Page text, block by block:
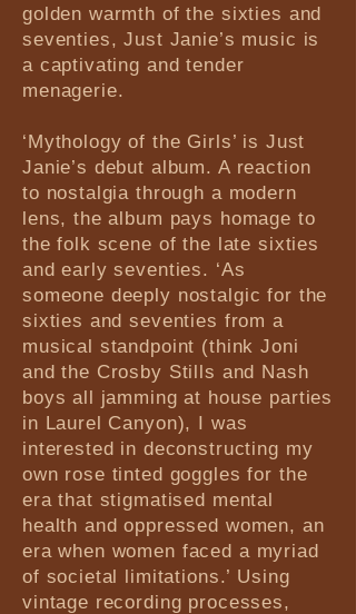
golden warmth of the sixties and
seventies, Just Janie’s music is
a captivating and tender
menagerie.
‘Mythology of the Girls’ is Just
Janie’s debut album. A reaction
to nostalgia through a modern
lens, the album pays homage to
the folk scene of the late sixties
and early seventies. ‘As
someone deeply nostalgic for the
sixties and seventies from a
musical standpoint (think Joni
and the Crosby Stills and Nash
boys all jamming at house parties
in Laurel Canyon), I was
interested in deconstructing my
own rose tinted goggles for the
era that stigmatised mental
health and oppressed women, an
era when women faced a myriad
of societal limitations.’ Using
vintage recording processes,